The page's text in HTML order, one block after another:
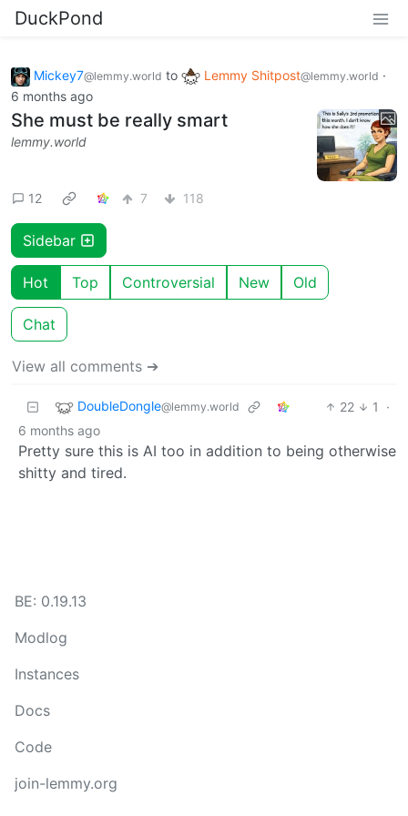
DuckPond
Mickey7@lemmy.world to Lemmy Shitpost@lemmy.world ·
6 months ago
She must be really smart
lemmy.world
12 7 118
Sidebar
Hot Top Controversial New Old
Chat
View all comments ➔
DoubleDongle@lemmy.world 22 1
·
6 months ago
Pretty sure this is AI too in addition to being otherwise
shitty and tired.
BE: 0.19.13
Modlog
Instances
Docs
Code
join-lemmy.org